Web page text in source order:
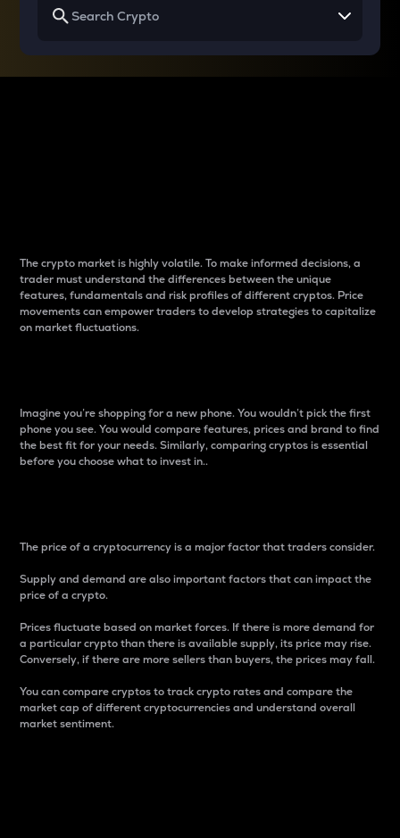
The crypto market is highly volatile. To make informed decisions, a
trader must understand the differences between the unique
features, fundamentals and risk profiles of different cryptos. Price
movements can empower traders to develop strategies to capitalize
on market fluctuations.
Imagine you’re shopping for a new phone. You wouldn’t pick the first
phone you see. You would compare features, prices and brand to find
the best fit for your needs. Similarly, comparing cryptos is essential
before you choose what to invest in..
The price of a cryptocurrency is a major factor that traders consider.
Supply and demand are also important factors that can impact the
price of a crypto.
Prices fluctuate based on market forces. If there is more demand for
a particular crypto than there is available supply, its price may rise.
Conversely, if there are more sellers than buyers, the prices may fall.
You can compare cryptos to track crypto rates and compare the
market cap of different cryptocurrencies and understand overall
market sentiment.